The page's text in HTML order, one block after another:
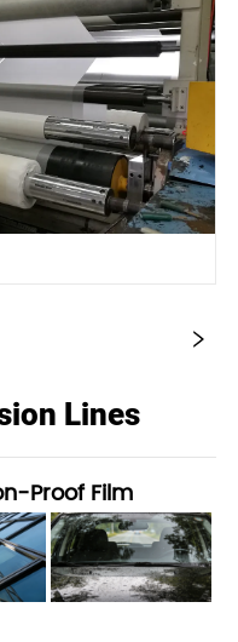
Lines
Proof Film